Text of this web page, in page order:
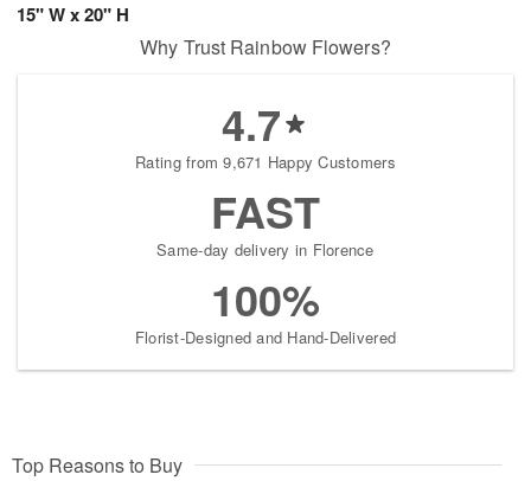
15" W x 20" H
Why Trust Rainbow Flowers?
4.7
Rating from 9,671 Happy Customers
FAST
Same-day delivery in Florence
100%
Florist-Designed and Hand-Delivered
Top Reasons to Buy